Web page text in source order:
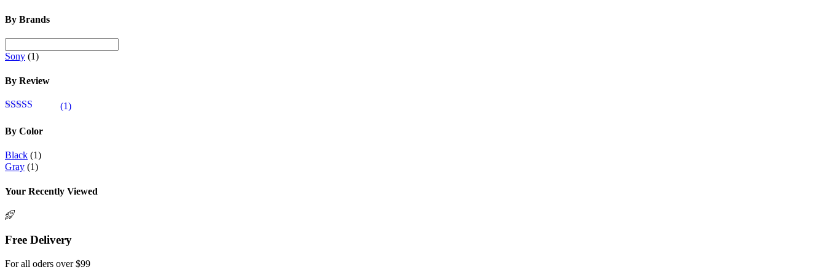
By Brands
Sony (1)
By Review
5
(1)
By Color
Black (1)
Gray (1)
Your Recently Viewed
Free Delivery
For all oders over $99